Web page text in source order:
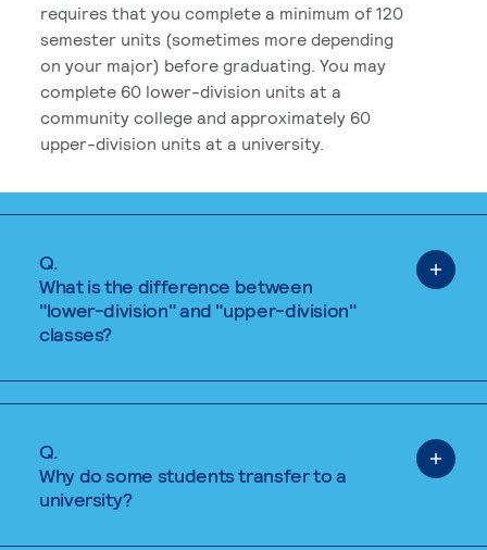
requires that you complete a minimum of 120
semester units (sometimes more depending
on your major) before graduating. You may
complete 60 lower-division units at a
community college and approximately 60
upper-division units at a university.
Q.
What is the difference between
"lower-division" and "upper-division"
classes?
Q.
Why do some students transfer to a
university?